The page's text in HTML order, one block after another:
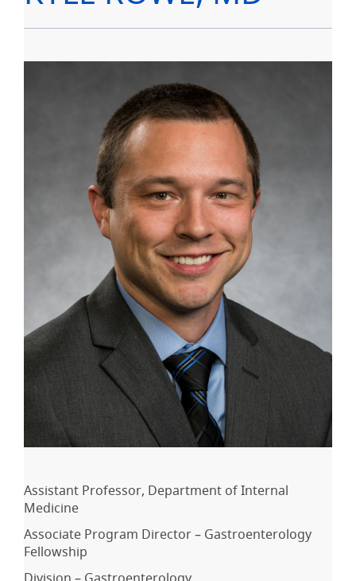
Assistant Professor, Department of Internal
Medicine
Associate Program Director – Gastroenterology
Fellowship